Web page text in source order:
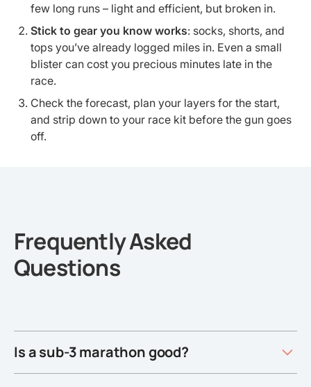
few long runs – light and efficient, but broken in.
Stick to gear you know works: socks, shorts, and
tops you’ve already logged miles in. Even a small
blister can cost you precious minutes late in the
race.
Check the forecast, plan your layers for the start,
and strip down to your race kit before the gun goes
off.
Frequently Asked
Questions
Is a sub-3 marathon good?